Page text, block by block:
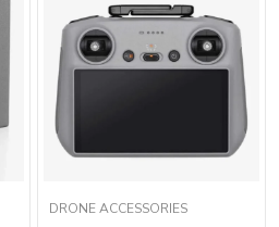
DRONE ACCESSORIES